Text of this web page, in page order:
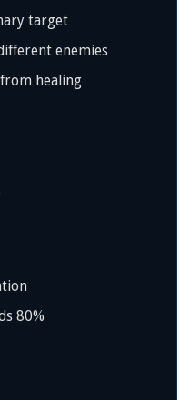
target
enemies
healing
80%